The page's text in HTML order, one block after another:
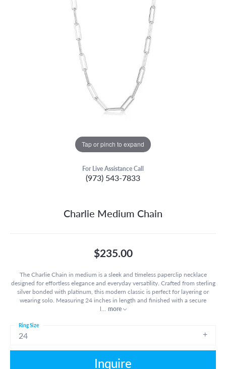
Tap or pinch to expand
For Live Assistance Call
(973) 543-7833
Charlie Medium Chain
$235.00
The Charlie Chain in medium is a sleek and timeless paperclip necklace
designed for effortless elegance and everyday versatility. Crafted from sterling
silver bonded with platinum, this modern classic is perfect for layering or
wearing solo. Measuring 24 inches in length and finished with a secure
l
more
24
Ring Size
Inquire